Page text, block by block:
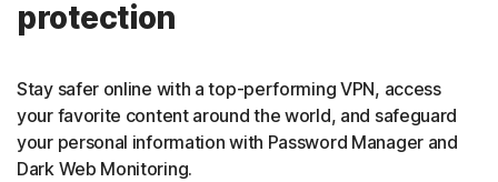
protection
Stay safer online with a top-performing VPN, access
your favorite content around the world, and safeguard
your personal information with Password Manager and
Dark Web Monitoring.